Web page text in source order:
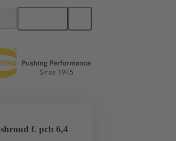
02 44 000 0006
f. pcb 6,4